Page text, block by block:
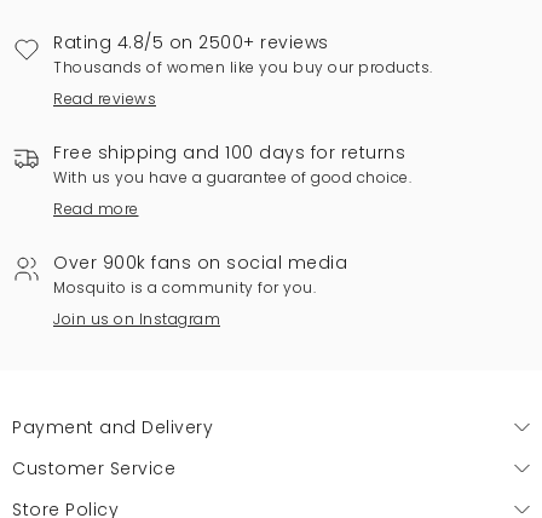
Rating 4.8/5 on 2500+ reviews
Thousands of women like you buy our products.
Read reviews
Free shipping and 100 days for returns
With us you have a guarantee of good choice.
Read more
Over 900k fans on social media
Mosquito is a community for you.
Join us on Instagram
Payment and Delivery
Customer Service
Store Policy